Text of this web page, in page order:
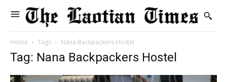
Home Tags Nana Backpackers Hostel
Tag: Nana Backpackers Hostel